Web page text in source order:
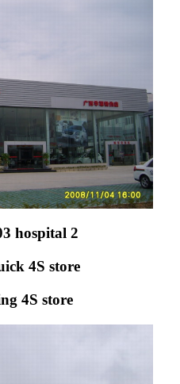
hospital 2
4S store
4S store